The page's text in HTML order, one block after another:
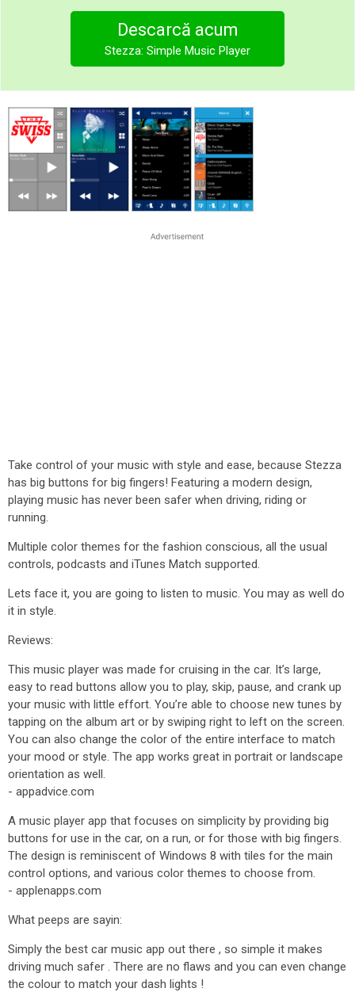
Descarcă acum
Stezza: Simple Music Player
Take control of your music with style and ease, because Stezza
has big buttons for big fingers! Featuring a modern design,
playing music has never been safer when driving, riding or
running.
Multiple color themes for the fashion conscious, all the usual
controls, podcasts and iTunes Match supported.
Lets face it, you are going to listen to music. You may as well do
it in style.
Reviews:
This music player was made for cruising in the car. It’s large,
easy to read buttons allow you to play, skip, pause, and crank up
your music with little effort. You’re able to choose new tunes by
tapping on the album art or by swiping right to left on the screen.
You can also change the color of the entire interface to match
your mood or style. The app works great in portrait or landscape
orientation as well.
- appadvice.com
A music player app that focuses on simplicity by providing big
buttons for use in the car, on a run, or for those with big fingers.
The design is reminiscent of Windows 8 with tiles for the main
control options, and various color themes to choose from.
- applenapps.com
What peeps are sayin:
Simply the best car music app out there , so simple it makes
driving much safer . There are no flaws and you can even change
the colour to match your dash lights !